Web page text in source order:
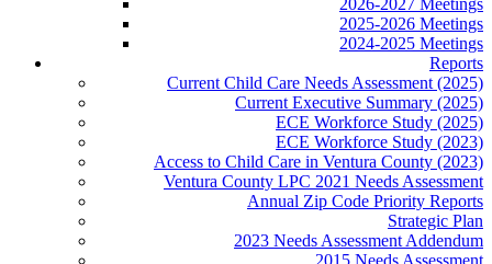
2026-2027 Meetings
2025-2026 Meetings
2024-2025 Meetings
Reports
Current Child Care Needs Assessment (2025)
Current Executive Summary (2025)
ECE Workforce Study (2025)
ECE Workforce Study (2023)
Access to Child Care in Ventura County (2023)
Ventura County LPC 2021 Needs Assessment
Annual Zip Code Priority Reports
Strategic Plan
2023 Needs Assessment Addendum